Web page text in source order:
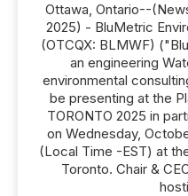
Ottawa, Ontario--
2025) - BluMetric
(OTCQX: BLMWF)
an engineering
environmental
be presenting at the
TORONTO 2025 in
on Wednesday,
(Local Time -EST) at
Toronto. Chair &